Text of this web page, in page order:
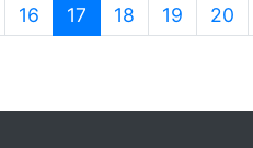
16 17 (current)
18 19 20